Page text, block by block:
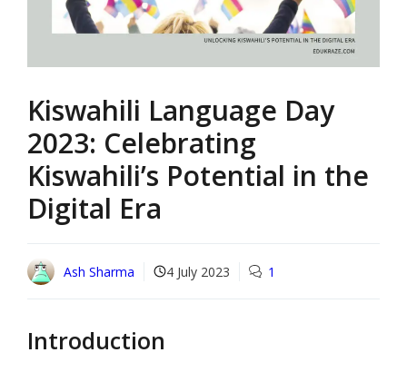
Kiswahili Language Day
2023: Celebrating
Kiswahili’s Potential in the
Digital Era
Ash Sharma 4 July 2023 1
Introduction